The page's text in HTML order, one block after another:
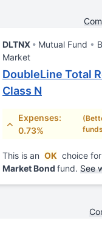
DLTNX Mutual Fund
Market
DoubleLine Total
Class N
Expenses:
0.73%
This is an OK choice
Market Bond fund. See